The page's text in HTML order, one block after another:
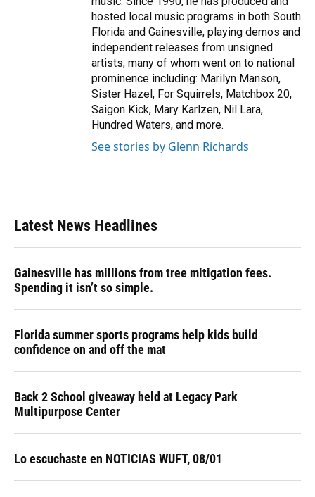
hosted local music programs in both South
Florida and Gainesville, playing demos and
independent releases from unsigned
artists, many of whom went on to national
prominence including: Marilyn Manson,
Sister Hazel, For Squirrels, Matchbox 20,
Saigon Kick, Mary Karlzen, Nil Lara,
Hundred Waters, and more.
See stories by Glenn Richards
Latest News Headlines
Gainesville has millions from tree mitigation fees.
Spending it isn’t so simple.
Florida summer sports programs help kids build
confidence on and off the mat
Back 2 School giveaway held at Legacy Park
Multipurpose Center
Lo escuchaste en NOTICIAS WUFT, 08/01